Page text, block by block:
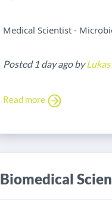
Medical Scientist -
Posted 1 day ago by
Read more
Biomedical